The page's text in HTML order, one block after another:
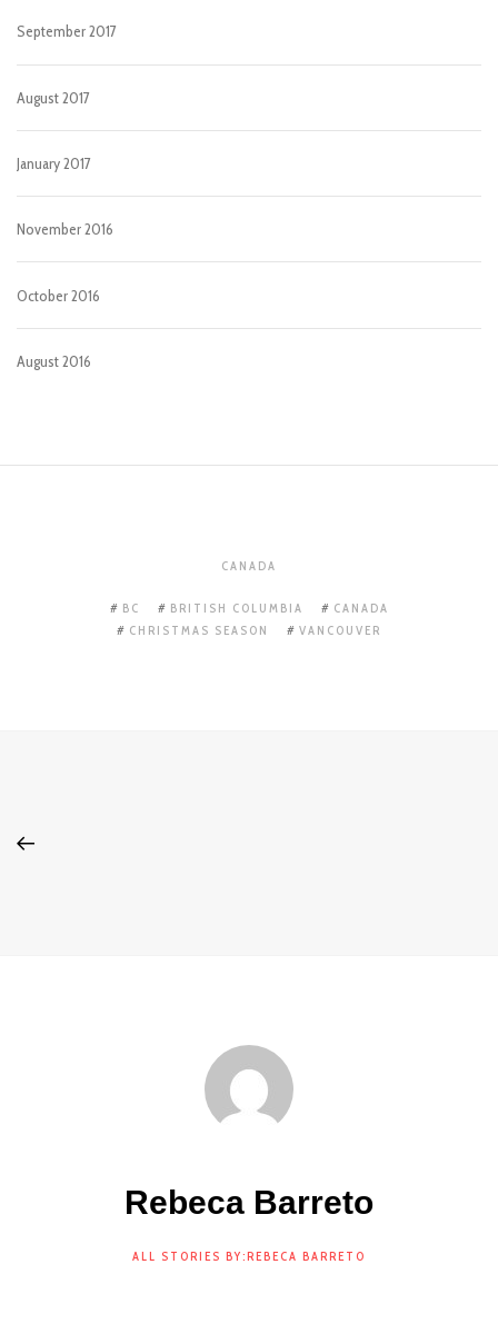
September 2017
August 2017
January 2017
November 2016
October 2016
August 2016
CANADA
BC BRITISH COLUMBIA
CANADA
CHRISTMAS SEASON
VANCOUVER
Rebeca Barreto
ALL STORIES BY:REBECA BARRETO